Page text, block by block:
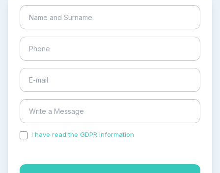
I have read the GDPR information